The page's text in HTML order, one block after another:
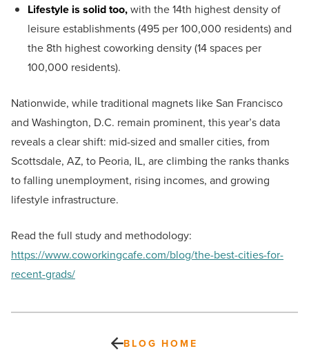
Lifestyle is solid too,with the 14th highest density of
leisure establishments (495 per 100,000 residents) and
the 8th highest coworking density (14 spaces per
100,000 residents).
Nationwide, while traditional magnets like San Francisco
and Washington, D.C. remain prominent, this year’s data
reveals a clear shift: mid-sized and smaller cities, from
Scottsdale, AZ, to Peoria, IL, are climbing the ranks thanks
to falling unemployment, rising incomes, and growing
lifestyle infrastructure.
Read the full study and methodology:
https://www.coworkingcafe.com/blog/the-best-cities-for-
recent-grads/
BLOG HOME